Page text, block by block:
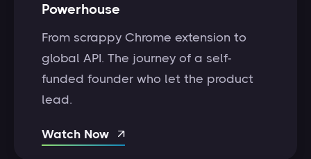
Powerhouse
From scrappy Chrome extension to
global API. The journey of a self-
funded founder who let the product
lead.
Watch Now 